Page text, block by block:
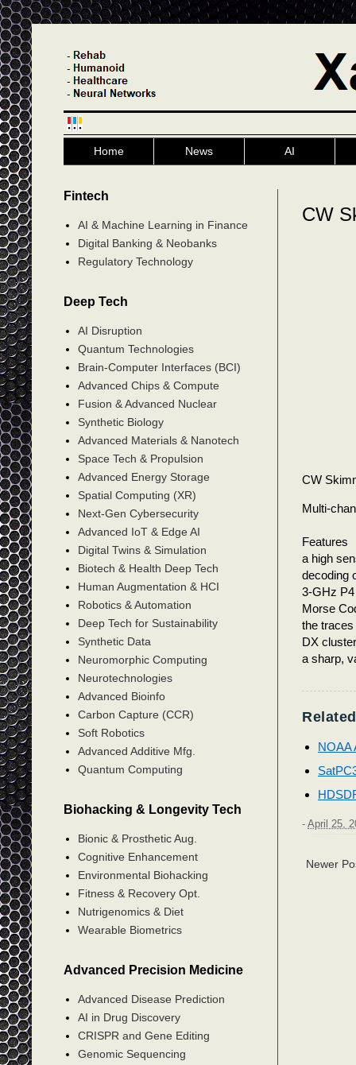
Home News AI
CW
CW
Multi-
Features
a high
decoding
3-GHz
Morse
the
DX
a sharp,
NOAA
- April 25,
Newer
Fintech
AI & Machine Learning in Finance
Digital Banking & Neobanks
Regulatory Technology
Deep Tech
AI Disruption
Quantum Technologies
Brain-Computer Interfaces (BCI)
Advanced Chips & Compute
Fusion & Advanced Nuclear
Synthetic Biology
Advanced Materials & Nanotech
Space Tech & Propulsion
Advanced Energy Storage
Spatial Computing (XR)
Next-Gen Cybersecurity
Advanced IoT & Edge AI
Digital Twins & Simulation
Biotech & Health Deep Tech
Human Augmentation & HCI
Robotics & Automation
Deep Tech for Sustainability
Synthetic Data
Neuromorphic Computing
Neurotechnologies
Advanced Bioinfo
Carbon Capture (CCR)
Soft Robotics
Advanced Additive Mfg.
Quantum Computing
Biohacking & Longevity Tech
Bionic & Prosthetic Aug.
Cognitive Enhancement
Environmental Biohacking
Fitness & Recovery Opt.
Nutrigenomics & Diet
Wearable Biometrics
Advanced Precision Medicine
Advanced Disease Prediction
AI in Drug Discovery
CRISPR and Gene Editing
Genomic Sequencing